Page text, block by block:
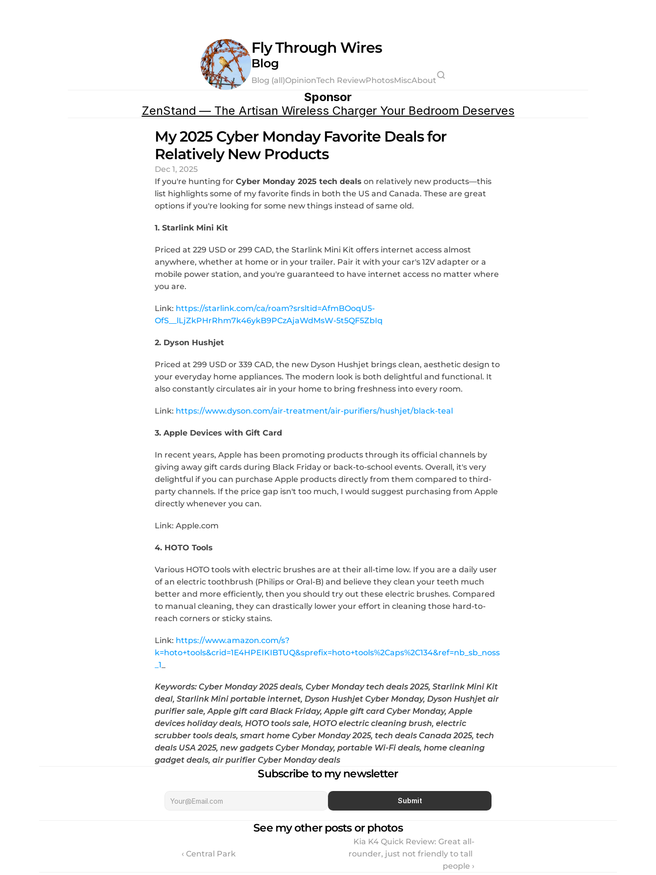
Fly Through Wires
Blog
Blog (all)OpinionTech ReviewPhotosMiscAbout
Sponsor
ZenStand — The Artisan Wireless Charger Your Bedroom Deserves
My 2025 Cyber Monday Favorite Deals for
Relatively New Products
Dec 1, 2025
If you're hunting for Cyber Monday 2025 tech deals on relatively new products—this
list highlights some of my favorite finds in both the US and Canada. These are great
options if you're looking for some new things instead of same old.
1. Starlink Mini Kit
Priced at 229 USD or 299 CAD, the Starlink Mini Kit offers internet access almost
anywhere, whether at home or in your trailer. Pair it with your car's 12V adapter or a
mobile power station, and you're guaranteed to have internet access no matter where
you are.
Link: https://starlink.com/ca/roam?srsltid=AfmBOoqU5-
OfS__lLjZkPHrRhm7k46ykB9PCzAjaWdMsW-5t5QF5ZbIq
2. Dyson Hushjet
Priced at 299 USD or 339 CAD, the new Dyson Hushjet brings clean, aesthetic design to
your everyday home appliances. The modern look is both delightful and functional. It
also constantly circulates air in your home to bring freshness into every room.
Link: https://www.dyson.com/air-treatment/air-purifiers/hushjet/black-teal
3. Apple Devices with Gift Card
In recent years, Apple has been promoting products through its official channels by
giving away gift cards during Black Friday or back-to-school events. Overall, it's very
delightful if you can purchase Apple products directly from them compared to third-
party channels. If the price gap isn't too much, I would suggest purchasing from Apple
directly whenever you can.
Link: Apple.com
4. HOTO Tools
Various HOTO tools with electric brushes are at their all-time low. If you are a daily user
of an electric toothbrush (Philips or Oral-B) and believe they clean your teeth much
better and more efficiently, then you should try out these electric brushes. Compared
to manual cleaning, they can drastically lower your effort in cleaning those hard-to-
reach corners or sticky stains.
Link: https://www.amazon.com/s?
k=hoto+tools&crid=1E4HPEIKIBTUQ&sprefix=hoto+tools%2Caps%2C134&ref=nb_sb_noss
_1
Keywords: Cyber Monday 2025 deals, Cyber Monday tech deals 2025, Starlink Mini Kit
deal, Starlink Mini portable internet, Dyson Hushjet Cyber Monday, Dyson Hushjet air
purifier sale, Apple gift card Black Friday, Apple gift card Cyber Monday, Apple
devices holiday deals, HOTO tools sale, HOTO electric cleaning brush, electric
scrubber tools deals, smart home Cyber Monday 2025, tech deals Canada 2025, tech
deals USA 2025, new gadgets Cyber Monday, portable Wi-Fi deals, home cleaning
gadget deals, air purifier Cyber Monday deals
Subscribe to my newsletter
Submit
See my other posts or photos
‹ Central Park
Kia K4 Quick Review: Great all-
rounder, just not friendly to tall
people ›